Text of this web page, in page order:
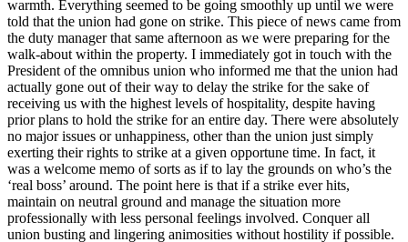
warmth. Everything seemed to be going smoothly up until we were
told that the union had gone on strike. This piece of news came from
the duty manager that same afternoon as we were preparing for the
walk-about within the property. I immediately got in touch with the
President of the omnibus union who informed me that the union had
actually gone out of their way to delay the strike for the sake of
receiving us with the highest levels of hospitality, despite having
prior plans to hold the strike for an entire day. There were absolutely
no major issues or unhappiness, other than the union just simply
exerting their rights to strike at a given opportune time. In fact, it
was a welcome memo of sorts as if to lay the grounds on who’s the
‘real boss’ around. The point here is that if a strike ever hits,
maintain on neutral ground and manage the situation more
professionally with less personal feelings involved. Conquer all
union busting and lingering animosities without hostility if possible.